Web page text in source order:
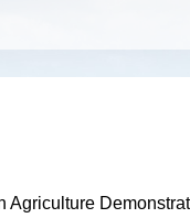
Agriculture